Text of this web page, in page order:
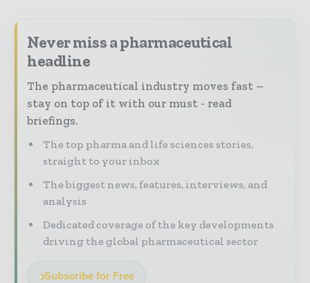
Never miss a pharmaceutical
headline
The pharmaceutical industry moves fast –
stay on top of it with our must - read
briefings.
The top pharma and life sciences stories,
straight to your inbox
The biggest news, features, interviews, and
analysis
Dedicated coverage of the key developments
driving the global pharmaceutical sector
Subscribe for Free